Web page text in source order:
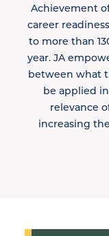
Achievement
career
to more than
year. JA
between what
be applied
relevance
increasing